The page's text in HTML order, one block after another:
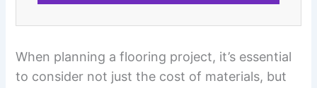
When planning a flooring project, it’s essential
to consider not just the cost of materials, but